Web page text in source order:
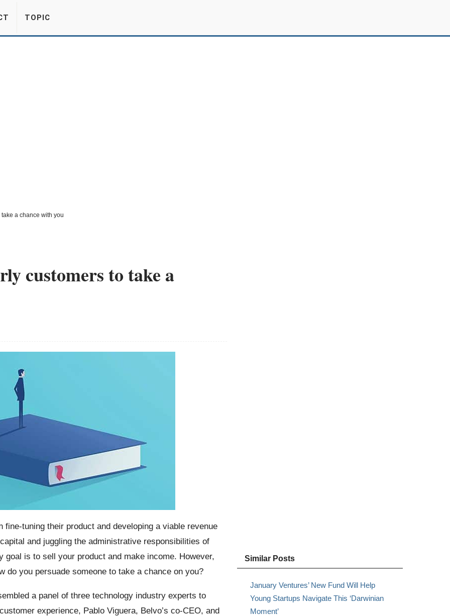
TOPIC
a chance with you
customers to take a
tuning their product and developing a viable revenue
and juggling the administrative responsibilities of
goal is to sell your product and make income. However,
do you persuade someone to take a chance on you?
a panel of three technology industry experts to
experience, Pablo Viguera, Belvo’s co-CEO, and
Similar Posts
January Ventures’ New Fund Will Help
Young Startups Navigate This ‘Darwinian
Moment’